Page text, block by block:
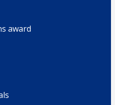
award